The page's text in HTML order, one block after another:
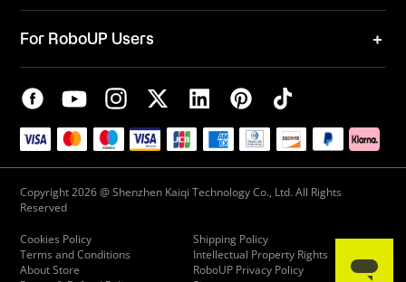
Maintenance Request
Service Center
For RoboUP Users
APP Download
New Firmware Application
Live Chat
Copyright 2026 @ Shenzhen Kaiqi Technology Co., Ltd. All Rights
Reserved
Cookies Policy
Shipping Policy
Terms and Conditions
Intellectual Property Rights
About Store
RoboUP Privacy Policy